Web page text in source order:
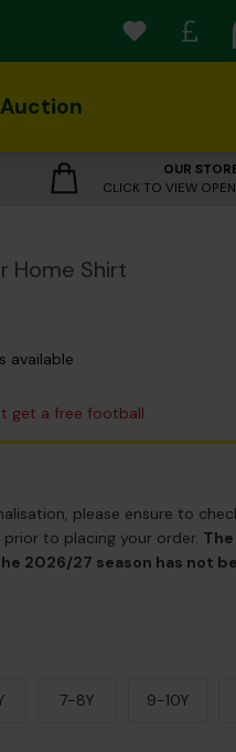
Auction
OUR
CLICK TO VIEW
Home Shirt
available
get a free football
please ensure to
to placing your order.
2026/27 season has not
7-8Y 9-10Y